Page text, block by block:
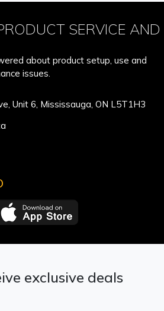
SERVICE AND
about product setup, use and
issues.
Unit 6, Mississauga, ON L5T1H3
exclusive deals